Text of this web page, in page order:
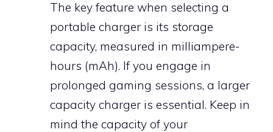
The key feature when selecting a
portable charger is its storage
capacity, measured in milliampere-
hours (mAh). If you engage in
prolonged gaming sessions, a larger
capacity charger is essential. Keep in
mind the capacity of your